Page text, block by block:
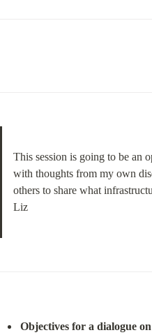
This session is going to be an
with thoughts from my own
others to share what
Liz
Objectives for a dialogue